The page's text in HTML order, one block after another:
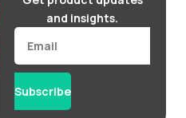
and insights.
Email
Subscribe